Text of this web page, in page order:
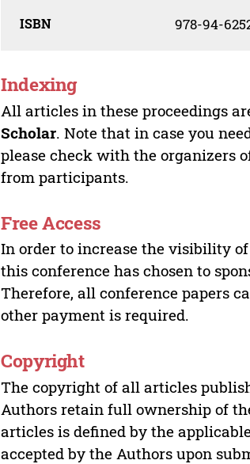
ISBN 978-94-
Indexing
All articles in these proceedings
Scholar. Note that in case you
please check with the organizers
from participants.
Free Access
In order to increase the visibility
this conference has chosen to
Therefore, all conference papers
other payment is required.
Copyright
The copyright of all articles
Authors retain full ownership of
articles is defined by the
accepted by the Authors upon